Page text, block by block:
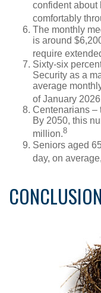
confident about
comfortably
The monthly
is around
require
Sixty-six
Security as a
average
of January
Centenarians –
By 2050, this
million.8
Seniors aged
day, on
CONCLUSION